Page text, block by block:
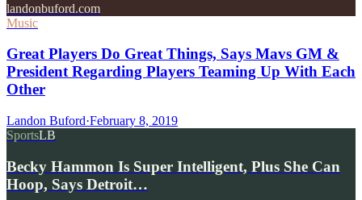
landonbuford.com
Music
Great Players Do Great Things, Says Mavs GM &
President Regarding Players Teaming Up With Each
Other
Landon Buford·February 8, 2019
SportsLB
Becky Hammon Is Super Intelligent, Plus She Can
Hoop, Says Detroit…